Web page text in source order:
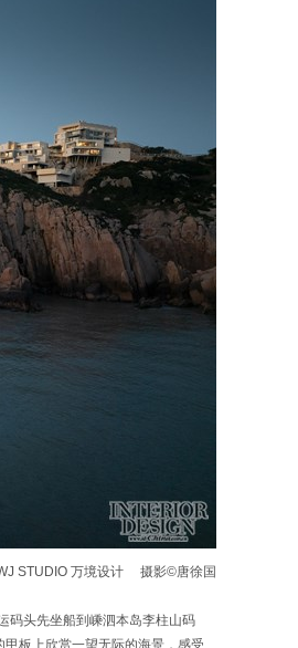
STUDIO 万境设计 摄影©唐徐国
码头先坐船到嵊泗本岛李柱山码
板上欣赏一望无际的海景，感受